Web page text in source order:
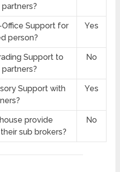
Support for
person?
Yes
Support to
No
Support with
Yes
provide
sub brokers?
No